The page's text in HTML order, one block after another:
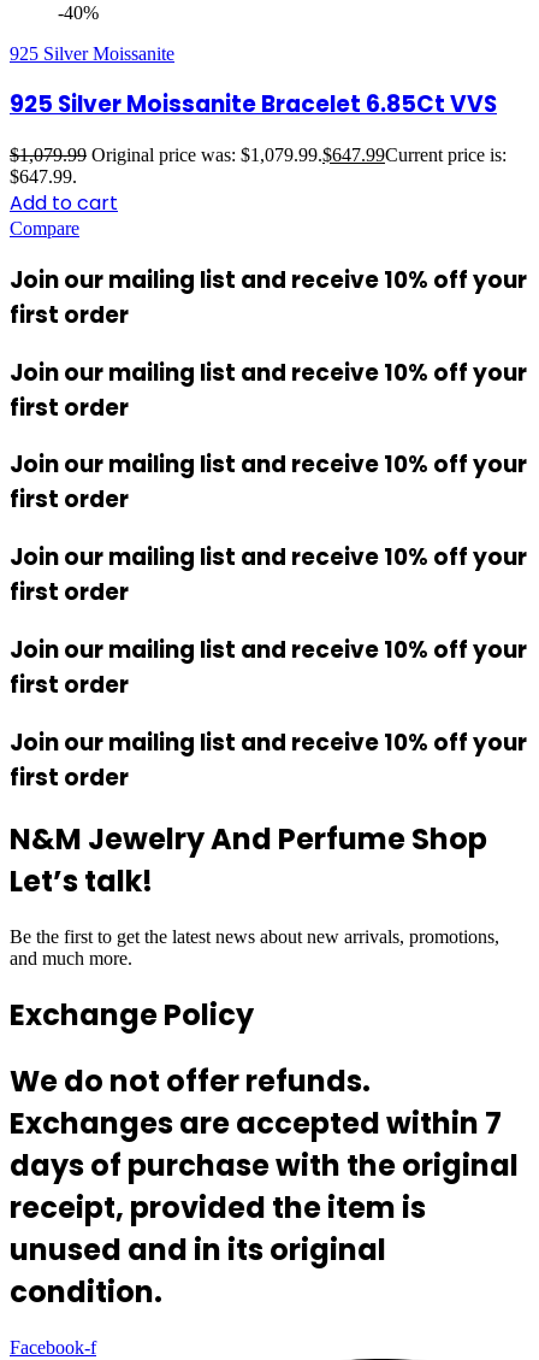
-40%
925 Silver Moissanite
925 Silver Moissanite Bracelet 6.85Ct VVS
$1,079.99 Original price was: $1,079.99.$647.99Current price is:
$647.99.
Add to cart
Compare
Join our mailing list and receive 10% off your
first order
Join our mailing list and receive 10% off your
first order
Join our mailing list and receive 10% off your
first order
Join our mailing list and receive 10% off your
first order
Join our mailing list and receive 10% off your
first order
Join our mailing list and receive 10% off your
first order
N&M Jewelry And Perfume Shop
Let’s talk!
Be the first to get the latest news about new arrivals, promotions,
and much more.
Exchange Policy
We do not offer refunds.
Exchanges are accepted within 7
days of purchase with the original
receipt, provided the item is
unused and in its original
condition.
Facebook-f